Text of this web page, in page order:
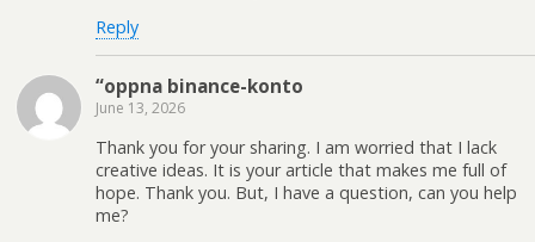
Reply
“oppna binance-konto
June 13, 2026
Thank you for your sharing. I am worried that I lack
creative ideas. It is your article that makes me full of
hope. Thank you. But, I have a question, can you help
me?